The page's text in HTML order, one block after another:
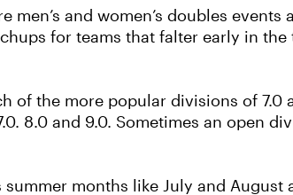
and women’s doubles events
for teams that falter early in
the more popular divisions of 7.0
8.0 and 9.0. Sometimes an open
months like July and August